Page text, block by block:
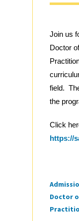
Join us
Doctor
field.
the
Click
https://
Tags
Doctor